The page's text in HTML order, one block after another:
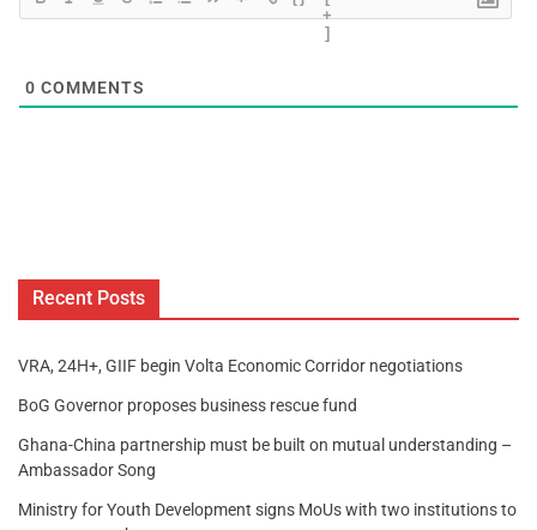
+
]
0 COMMENTS
Recent Posts
VRA, 24H+, GIIF begin Volta Economic Corridor negotiations
BoG Governor proposes business rescue fund
Ghana-China partnership must be built on mutual understanding –
Ambassador Song
Ministry for Youth Development signs MoUs with two institutions to